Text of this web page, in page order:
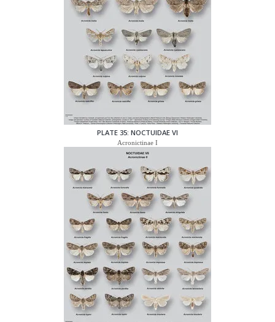
PLATE 35: NOCTUIDAE VI
Acronictinae I